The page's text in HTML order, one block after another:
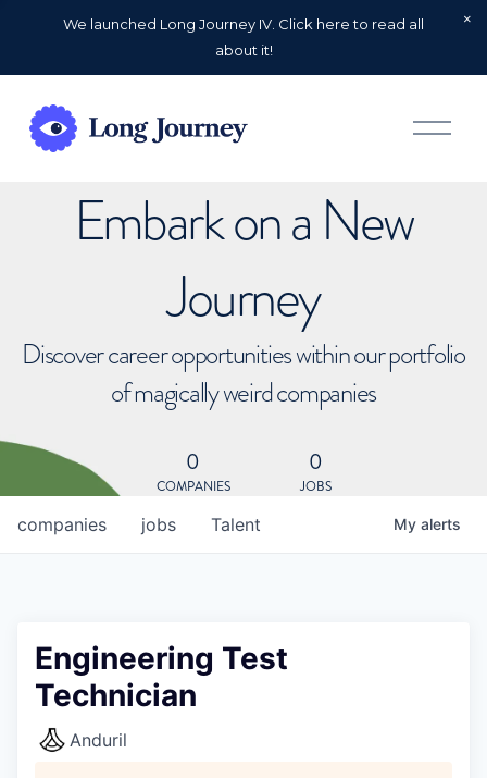
We launched Long Journey IV. Click here to read all
about it!
O
p
Embark on a New
Journey
Discover career opportunities within our portfolio
of magically weird companies
0
COMPANIES
0
JOBS
jobs
companies Talent My alerts
Engineering Test
Technician
Anduril